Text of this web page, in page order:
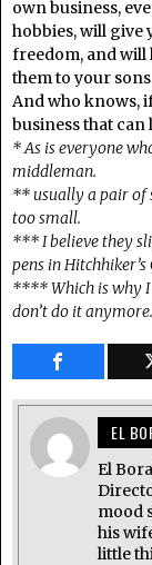
own business,
hobbies, will give
freedom, and will
them to your
And who knows,
business that
* As is everyone
middleman.
** usually a pair of
too small.
*** I believe they
pens in
**** Which is why I
don’t do it
EL
El
mood
his
little